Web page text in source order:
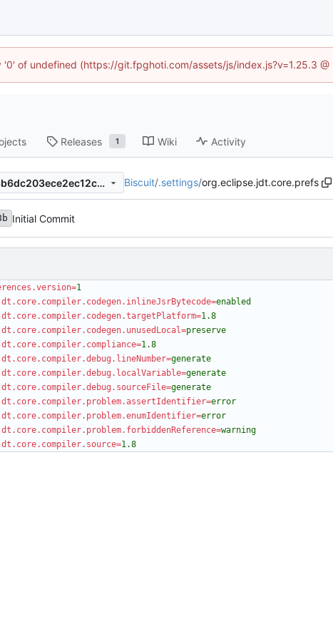
of undefined (https://git.fpghoti.com/assets/js/index.js?v=1.25.3 @
Releases 1 Wiki Activity
ffd6e5978b1841036b6dc203ece2ec12c23d4ef0 Biscuit/.settings/org.eclipse.jdt.core.prefs
Initial Commit
=1
=enabled
=1.8
=preserve
=1.8
=generate
=generate
=generate
=error
=error
=warning
=1.8